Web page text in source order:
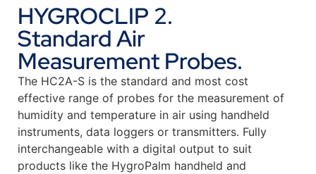
HYGROCLIP 2.
Standard Air
Measurement Probes.
The HC2A-S is the standard and most cost
effective range of probes for the measurement of
humidity and temperature in air using handheld
instruments, data loggers or transmitters. Fully
interchangeable with a digital output to suit
products like the HygroPalm handheld and